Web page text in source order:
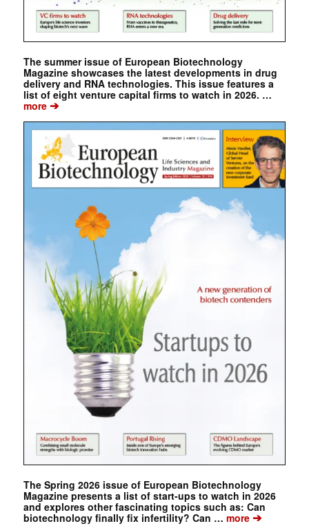
The summer issue of European Biotechnology
Magazine showcases the latest developments in drug
delivery and RNA technologies. This issue features a
list of eight venture capital firms to watch in 2026. …
more➔
The Spring 2026 issue of European Biotechnology
Magazine presents a list of start-ups to watch in 2026
and explores other fascinating topics such as: Can
biotechnology finally fix infertility? Can … more➔